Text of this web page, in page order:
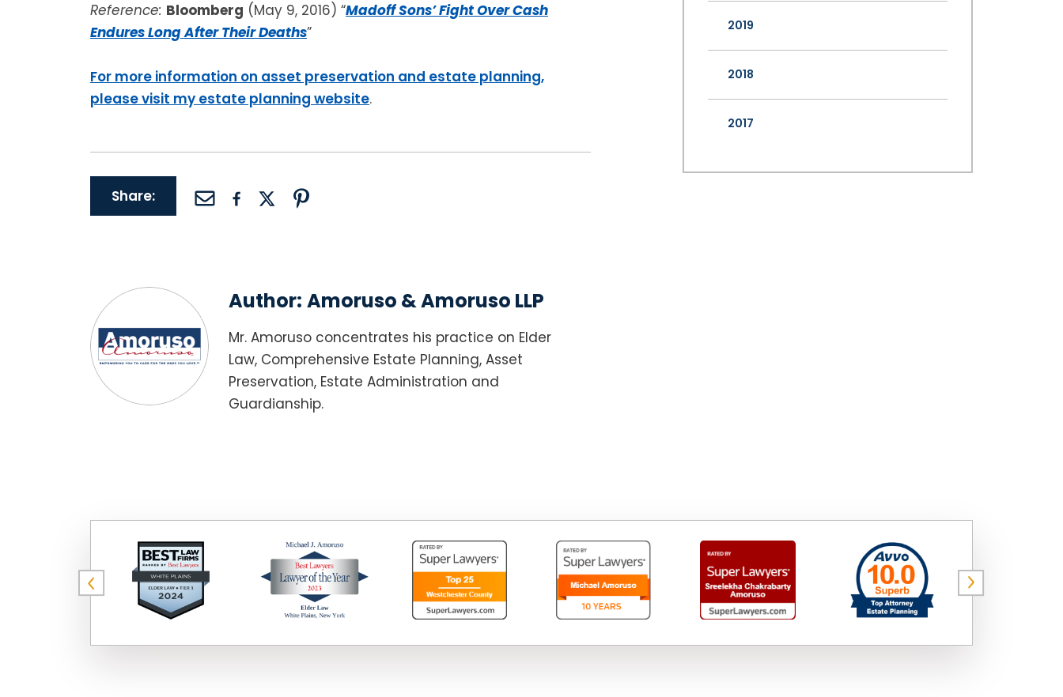
Reference: Bloomberg (May 9, 2016) “Madoff Sons’ Fight Over Cash
Endures Long After Their Deaths”
For more information on asset preservation and estate planning,
please visit my estate planning website.
Share:
Author: Amoruso & Amoruso LLP
Mr. Amoruso concentrates his practice on Elder
Law, Comprehensive Estate Planning, Asset
Preservation, Estate Administration and
Guardianship.
2019
2018
2017